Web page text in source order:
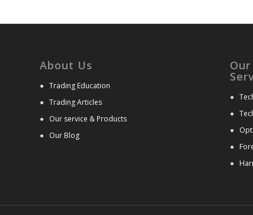
About Us
● Trading Education
● Trading Articles
● Our service & Products
● Our Blog
●
●
●
●
●